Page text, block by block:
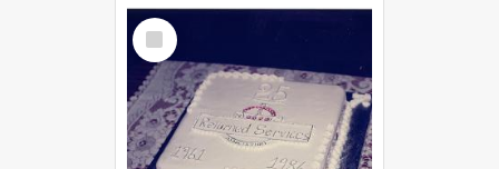
Select
Item